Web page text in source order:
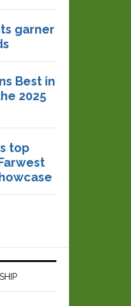
garner
Best in
2025
top